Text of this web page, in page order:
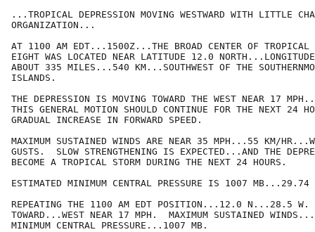
...TROPICAL DEPRESSION MOVING WESTWARD WITH LITTLE
ORGANIZATION...
AT 1100 AM EDT...1500Z...THE BROAD CENTER OF TROPICAL
EIGHT WAS LOCATED NEAR LATITUDE 12.0
ABOUT 335 MILES...540 KM...SOUTHWEST OF THE
ISLANDS.
THE DEPRESSION IS MOVING TOWARD THE WEST NEAR 17
THIS GENERAL MOTION SHOULD CONTINUE FOR THE NEXT 24
GRADUAL INCREASE IN FORWARD SPEED.
MAXIMUM SUSTAINED WINDS ARE NEAR 35 MPH...55 KM/
GUSTS.  SLOW STRENGTHENING IS EXPECTED...AND THE
BECOME A TROPICAL STORM DURING THE NEXT 24 HOURS.
ESTIMATED MINIMUM CENTRAL PRESSURE IS 1007 MB...29.74
REPEATING THE 1100 AM EDT POSITION...12.0 N...28.5 W.
TOWARD...WEST NEAR 17 MPH.  MAXIMUM SUSTAINED
MINIMUM CENTRAL PRESSURE...1007 MB.